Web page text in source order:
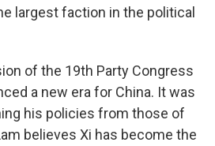
largest faction in the political
of the 19th Party Congress
a new era for China. It was
his policies from those of
believes Xi has become the